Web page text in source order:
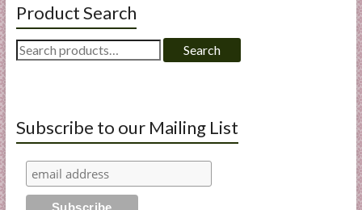
Product Search
Search
for:
Search
Subscribe to our Mailing List